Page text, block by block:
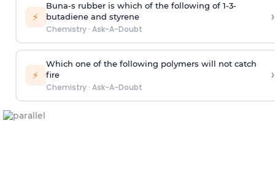
⚡
Buna-s rubber is which of the following of 1-3-
butadiene and styrene
Chemistry· Ask-A-Doubt
›
⚡
Which one of the following polymers will not catch
fire
Chemistry· Ask-A-Doubt
›